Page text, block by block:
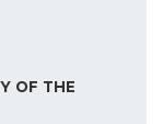
OF THE